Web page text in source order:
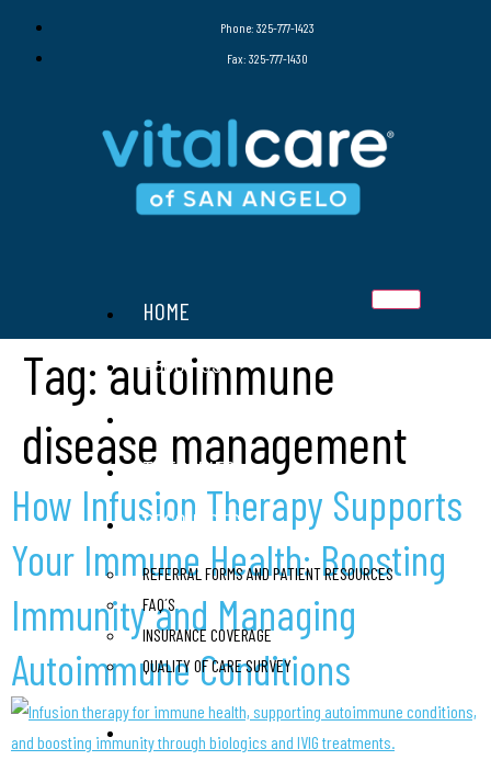
Phone: 325-777-1423
Fax: 325-777-1430
HOME
ABOUT US
THERAPIES
RESOURCES
REFERRAL FORMS AND PATIENT RESOURCES
FAQ´S
INSURANCE COVERAGE
QUALITY OF CARE SURVEY
BLOG
Tag:autoimmune
disease management
How Infusion Therapy Supports
Your Immune Health: Boosting
Immunity and Managing
Autoimmune Conditions